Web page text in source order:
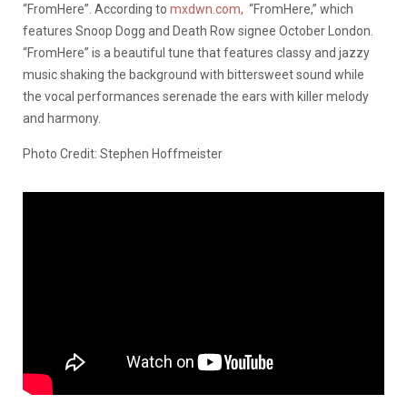
“FromHere”. According to mxdwn.com, “FromHere,” which
features Snoop Dogg and Death Row signee October London.
“FromHere” is a beautiful tune that features classy and jazzy
music shaking the background with bittersweet sound while
the vocal performances serenade the ears with killer melody
and harmony.
Photo Credit: Stephen Hoffmeister